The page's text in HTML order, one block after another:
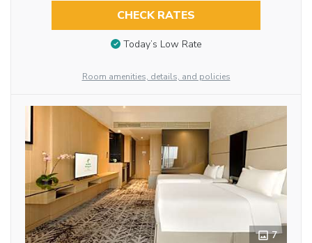
CHECK RATES
Today’s Low Rate
Room amenities, details, and policies
7